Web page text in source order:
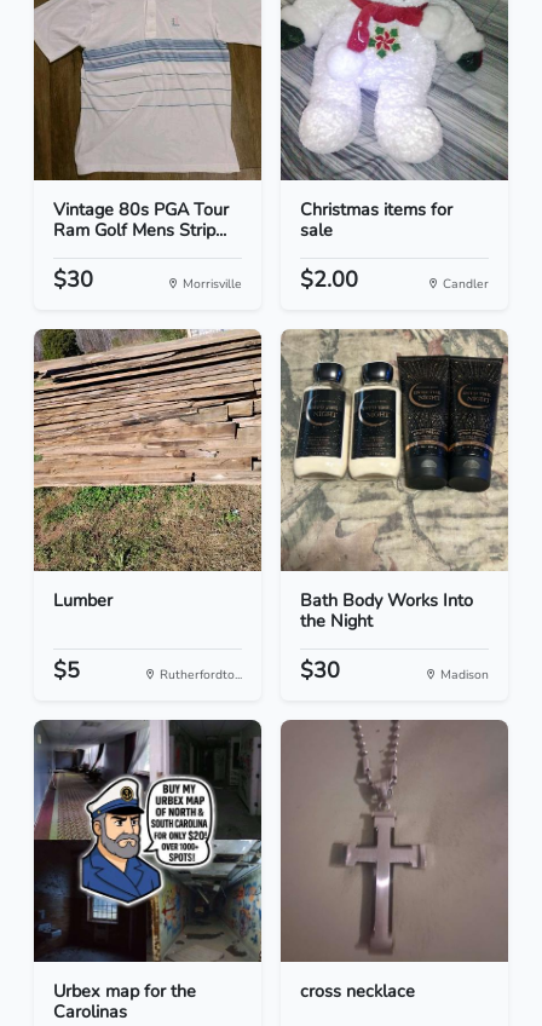
Vintage 80s PGA Tour
Ram Golf Mens Strip...
$30 Morrisville
Christmas items for
sale
$2.00 Candler
Lumber
$5 Rutherfordto...
Bath Body Works Into
the Night
$30 Madison
Urbex map for the
Carolinas
cross necklace